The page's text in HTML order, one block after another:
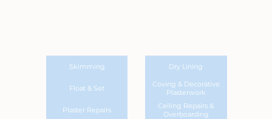
Skimming Dry Lining
Float & Set
Coving & Decorative
Plasterwork
Plaster Repairs
Ceiling Repairs &
Overboarding